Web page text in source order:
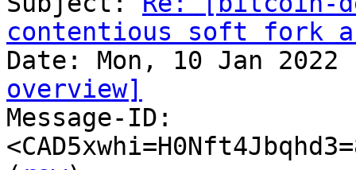
contentious soft fork
overview]
Message-ID: